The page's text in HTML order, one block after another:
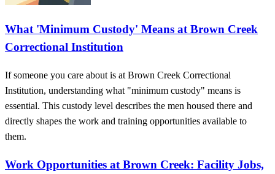
What 'Minimum Custody' Means at Brown Creek
Correctional Institution
If someone you care about is at Brown Creek Correctional
Institution, understanding what "minimum custody" means is
essential. This custody level describes the men housed there and
directly shapes the work and training opportunities available to
them.
Work Opportunities at Brown Creek: Facility Jobs,